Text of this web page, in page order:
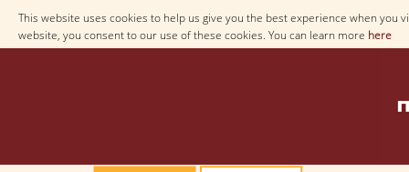
This website uses cookies to help us give you the best experience when you
website, you consent to our use of these cookies. You can learn more here